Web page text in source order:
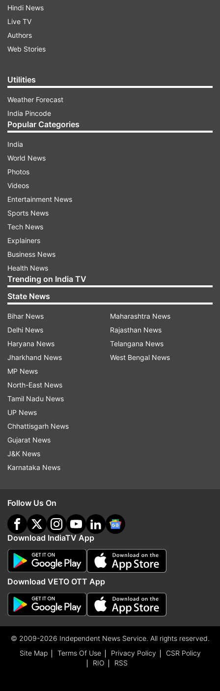
Hindi News
Live TV
Authors
Web Stories
Utilities
Weather Forecast
India Pincode
Popular Categories
India
World News
Photos
Videos
Entertainment News
Sports News
Tech News
Explainers
Business News
Health News
Trending on India TV
State News
Bihar News
Delhi News
Haryana News
Jharkhand News
MP News
North-East News
Tamil Nadu News
UP News
Chhattisgarh News
Gujarat News
J&K News
Karnataka News
Maharashtra News
Rajasthan News
Telangana News
West Bengal News
Follow Us On
Download IndiaTV App
Download VETO OTT App
© 2009-2026 Independent News Service. All rights reserved.
Site Map
Terms Of Use Privacy Policy
CSR Policy
RIO
RSS